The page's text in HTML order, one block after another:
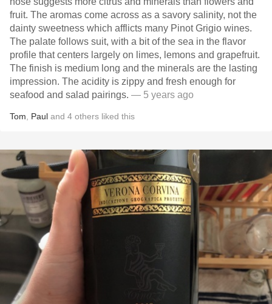
fruit. The aromas come across as a savory salinity, not the
dainty sweetness which afflicts many Pinot Grigio wines.
The palate follows suit, with a bit of the sea in the flavor
profile that centers largely on limes, lemons and grapefruit.
The finish is medium long and the minerals are the lasting
impression. The acidity is zippy and fresh enough for
seafood and salad pairings. — 5 years ago
Tom Paul and 4 others liked this